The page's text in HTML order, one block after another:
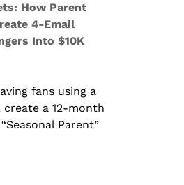
How Parent
4-Email
Into $10K
fans using a
a 12-month
Parent”